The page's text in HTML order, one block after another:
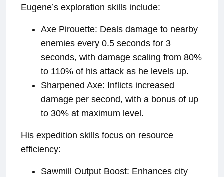
Eugene’s exploration skills include:
Axe Pirouette: Deals damage to nearby
enemies every 0.5 seconds for 3
seconds, with damage scaling from 80%
to 110% of his attack as he levels up.
Sharpened Axe: Inflicts increased
damage per second, with a bonus of up
to 30% at maximum level.
His expedition skills focus on resource
efficiency:
Sawmill Output Boost: Enhances city